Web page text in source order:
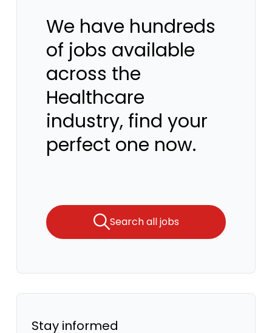
We have hundreds
of jobs available
across the
Healthcare
industry, find your
perfect one now.
Search all jobs
Stay informed